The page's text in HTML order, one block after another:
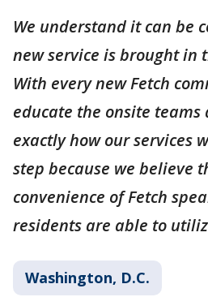
We understand it can be
new service is brought
With every new Fetch
educate the onsite teams
exactly how our services
step because we believe
convenience of Fetch
residents are able to
Washington, D.C.